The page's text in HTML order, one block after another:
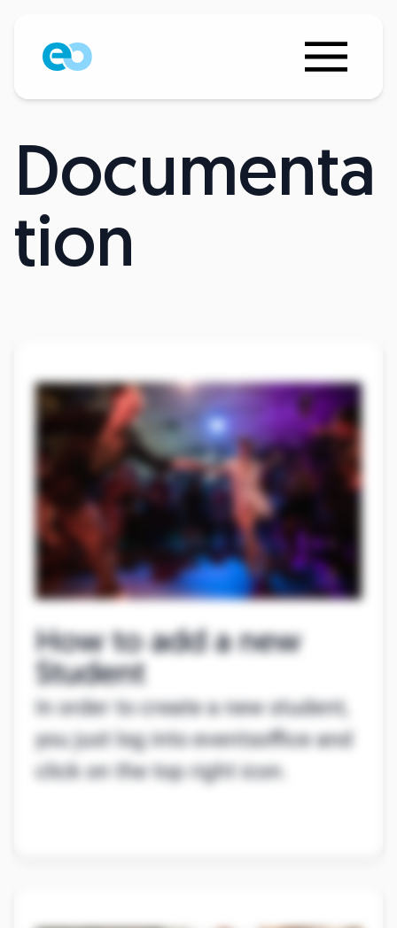
Documenta
tion
How to add a new
Student
In order to create a new student,
you just log into eventsoffice and
click on the top right icon.